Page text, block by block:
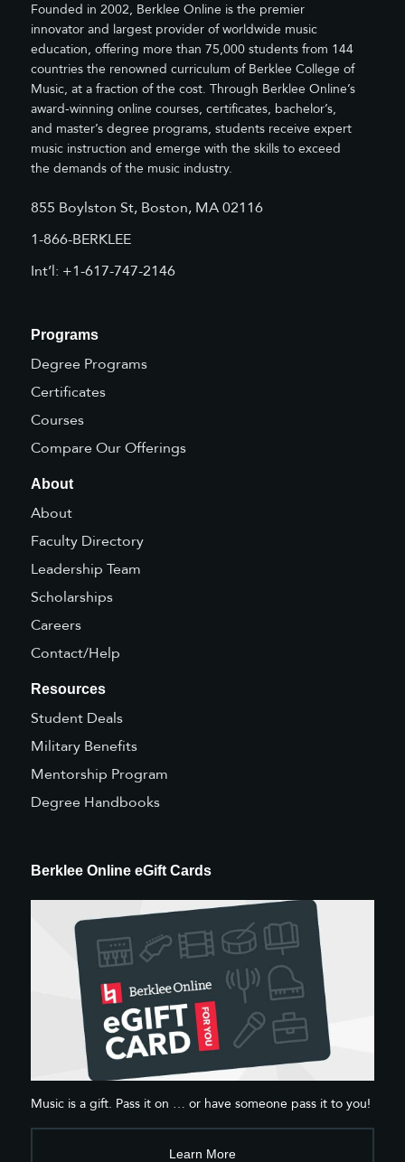
Founded in 2002, Berklee Online is the premier
innovator and largest provider of worldwide music
education, offering more than 75,000 students from 144
countries the renowned curriculum of Berklee College of
Music, at a fraction of the cost. Through Berklee Online’s
award-winning online courses, certificates, bachelor’s,
and master’s degree programs, students receive expert
music instruction and emerge with the skills to exceed
the demands of the music industry.
855 Boylston St, Boston, MA 02116
1-866-BERKLEE
Int’l: +1-617-747-2146
Programs
Degree Programs
Certificates
Courses
Compare Our Offerings
Resources
Student Deals
Military Benefits
Mentorship Program
Degree Handbooks
About
About
Faculty Directory
Leadership Team
Scholarships
Careers
Contact/Help
Berklee Online eGift Cards
Music is a gift. Pass it on … or have someone pass it to you!
Learn More